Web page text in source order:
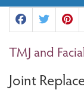
FacebookTwitter
TMJ and
Joint